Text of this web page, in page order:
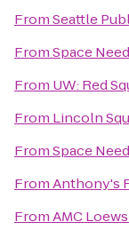
FromSeattle
FromSpace
From UW: Red
From Lincoln
FromSpace
FromAnthony's
FromAMC